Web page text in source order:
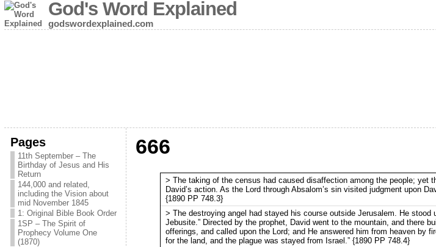
God's Word Explained
godswordexplained.com
Pages
11th September – The
Birthday of Jesus and His
Return
144,000 and related,
including the Vision about
mid November 1845
1: Original Bible Book Order
1SP – The Spirit of
Prophecy Volume One
(1870)
666
> The taking of the census had caused disaffection among the people; yet
David’s action. As the Lord through Absalom’s sin visited judgment upon
{1890 PP 748.3}
> The destroying angel had stayed his course outside Jerusalem. He stood
Jebusite.” Directed by the prophet, David went to the mountain, and there
offerings, and called upon the Lord; and He answered him from heaven by
for the land, and the plague was stayed from Israel.” {1890 PP 748.4}